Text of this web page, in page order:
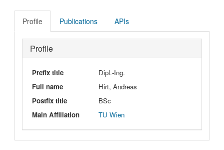
Profile Publications APIs
Profile
Prefix title
Dipl.-Ing.
Full name
Hirt, Andreas
Postfix title
BSc
Main Affiliation
TU Wien